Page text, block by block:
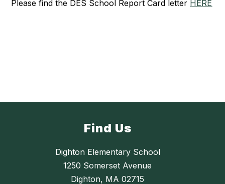
Please find the DES School Report Card letter HERE
Find Us
Dighton Elementary School
1250 Somerset Avenue
Dighton, MA 02715